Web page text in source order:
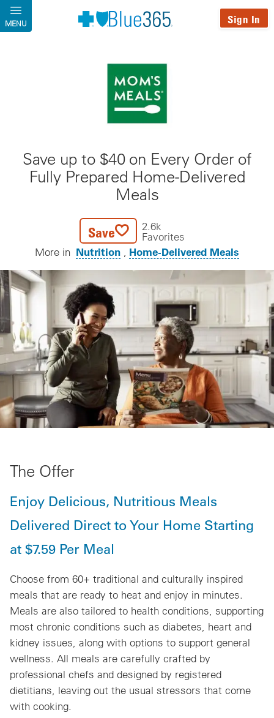
Skip to main content
MENU Sign In
Save up to $40 on Every Order of
Fully Prepared Home-Delivered
Meals
Save
2.6k
Favorites
More in Nutrition Home-Delivered Meals
The Offer
Enjoy Delicious, Nutritious Meals
Delivered Direct to Your Home Starting
at $7.59 Per Meal
Choose from 60+ traditional and culturally inspired
meals that are ready to heat and enjoy in minutes.
Meals are also tailored to health conditions, supporting
most chronic conditions such as diabetes, heart and
kidney issues, along with options to support general
wellness. All meals are carefully crafted by
professional chefs and designed by registered
dietitians, leaving out the usual stressors that come
with cooking.